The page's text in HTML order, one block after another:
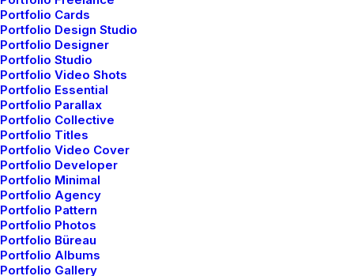
Portfolio Cards
Portfolio Design Studio
Portfolio Designer
Portfolio Studio
Portfolio Video Shots
Portfolio Essential
Portfolio Parallax
Portfolio Collective
Portfolio Titles
Portfolio Video Cover
Portfolio Developer
Portfolio Minimal
Portfolio Agency
Portfolio Pattern
Portfolio Photos
Portfolio Büreau
Portfolio Albums
Portfolio Gallery